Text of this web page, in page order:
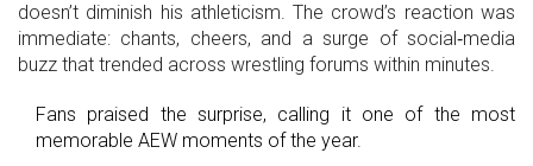
doesn’t diminish his athleticism. The crowd’s reaction was
immediate: chants, cheers, and a surge of social‑media
buzz that trended across wrestling forums within minutes.
Fans praised the surprise, calling it one of the most
memorable AEW moments of the year.